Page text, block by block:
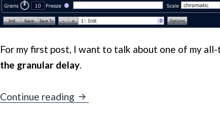
For my first post, I want to talk about one of my
the granular delay
Continue reading Granular Delays – Zylvio’s first